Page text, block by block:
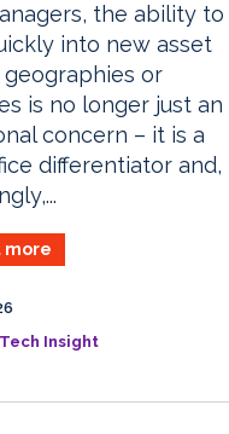
the ability to
into new asset
geographies or
is no longer just an
concern – it is a
differentiator and,
more
Insight